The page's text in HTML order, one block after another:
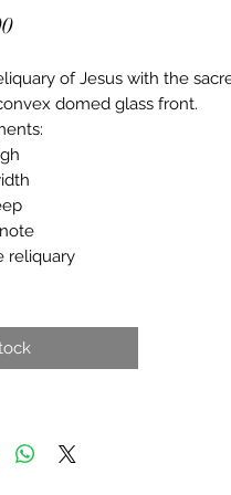
Price
of Jesus with the
domed glass front.
reliquary